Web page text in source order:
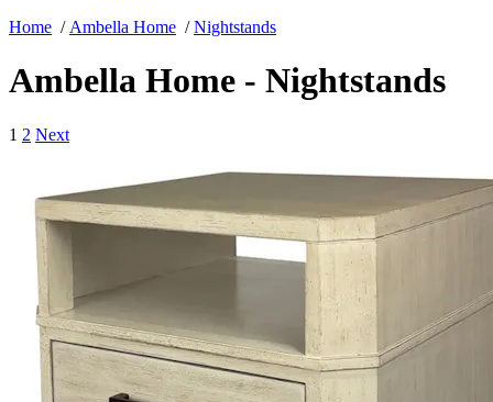
Home / Ambella Home /Nightstands
Ambella Home - Nightstands
1 2 Next